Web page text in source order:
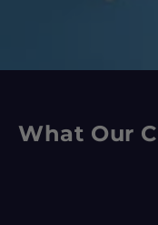
What Our